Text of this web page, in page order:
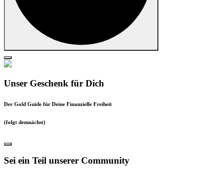
Unser Geschenk für Dich
Der Gold Guide für Deine Finanzielle Freiheit
(folgt demnächst)
Sei ein Teil unserer Community